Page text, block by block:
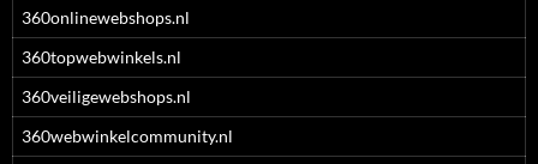
360onlinewebshops.nl
360topwebwinkels.nl
360veiligewebshops.nl
360webwinkelcommunity.nl